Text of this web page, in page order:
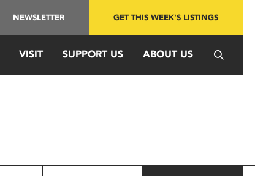
NEWSLETTER GET THIS WEEK'S LISTINGS
VISIT SUPPORT US ABOUT US